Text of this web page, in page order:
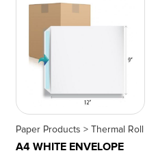
Paper Products > Thermal Roll
A4 WHITE ENVELOPE